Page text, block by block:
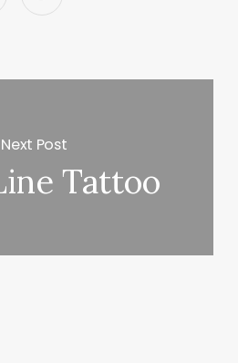
Next Post
Tattoo